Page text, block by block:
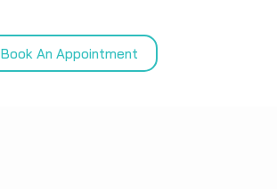
Book An Appointment